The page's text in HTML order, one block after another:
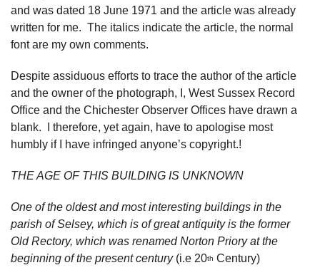
and was dated 18 June 1971 and the article was already
written for me. The italics indicate the article, the normal
font are my own comments.
Despite assiduous efforts to trace the author of the article
and the owner of the photograph, I, West Sussex Record
Office and the Chichester Observer Offices have drawn a
blank. I therefore, yet again, have to apologise most
humbly if I have infringed anyone’s copyright.!
THE AGE OF THIS BUILDING IS UNKNOWN
One of the oldest and most interesting buildings in the
parish of Selsey, which is of great antiquity is the former
Old Rectory, which was renamed Norton Priory at the
beginning of the present century (i.e 20th Century)